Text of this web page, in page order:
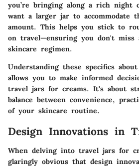
you’re bringing along a rich night
want a larger jar to accommodate
amount. This helps you stick to
on travel—ensuring you don't miss
skincare regimen.
Understanding these specifics
allows you to make informed
travel jars for creams. It's about
balance between convenience,
of your skincare routine.
Design Innovations in
When delving into travel jars for
glaringly obvious that design